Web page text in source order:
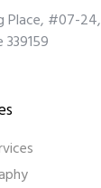
Place, #07-24,
339159